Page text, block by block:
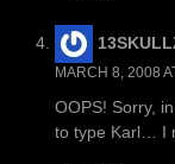
MARCH 8, 2008
OOPS! Sorry,
to type Karl… I